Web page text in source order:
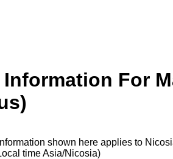
For
shown here applies to
time Asia/Nicosia)